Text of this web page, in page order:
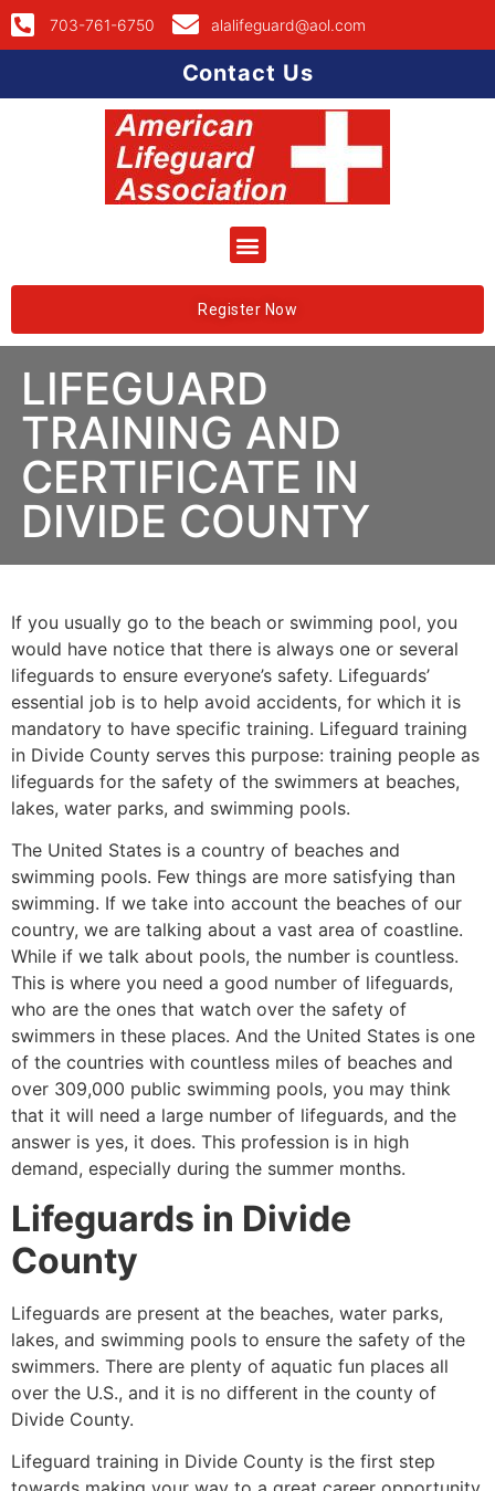
703-761-6750 alalifeguard@aol.com
Contact Us
Register Now
LIFEGUARD
TRAINING AND
CERTIFICATE IN
DIVIDE COUNTY
If you usually go to the beach or swimming pool, you
would have notice that there is always one or several
lifeguards to ensure everyone’s safety. Lifeguards’
essential job is to help avoid accidents, for which it is
mandatory to have specific training. Lifeguard training
in Divide County serves this purpose: training people as
lifeguards for the safety of the swimmers at beaches,
lakes, water parks, and swimming pools.
The United States is a country of beaches and
swimming pools. Few things are more satisfying than
swimming. If we take into account the beaches of our
country, we are talking about a vast area of coastline.
While if we talk about pools, the number is countless.
This is where you need a good number of lifeguards,
who are the ones that watch over the safety of
swimmers in these places. And the United States is one
of the countries with countless miles of beaches and
over 309,000 public swimming pools, you may think
that it will need a large number of lifeguards, and the
answer is yes, it does. This profession is in high
demand, especially during the summer months.
Lifeguards in Divide
County
Lifeguards are present at the beaches, water parks,
lakes, and swimming pools to ensure the safety of the
swimmers. There are plenty of aquatic fun places all
over the U.S., and it is no different in the county of
Divide County.
Lifeguard training in Divide County is the first step